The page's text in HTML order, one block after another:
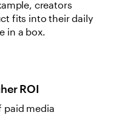
creators
fits into their daily
in a box.
ROI
paid media